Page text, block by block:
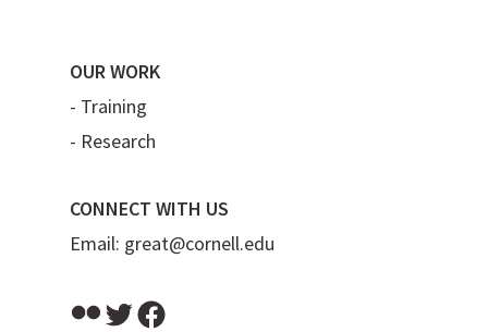
OUR WORK
- Training
- Research
CONNECT WITH US
Email: great@cornell.edu
FlickrTwitter